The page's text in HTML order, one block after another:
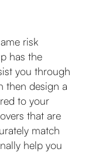
risk
has the
you through
then design a
to your
that are
match
help you